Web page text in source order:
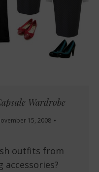
Wardrobe
15, 2008
outfits from